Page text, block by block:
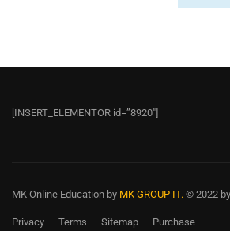
[INSERT_ELEMENTOR id=”8920″]
MK Online Education by MK GROUP IT. © 2022
Privacy Terms Sitemap Purchase